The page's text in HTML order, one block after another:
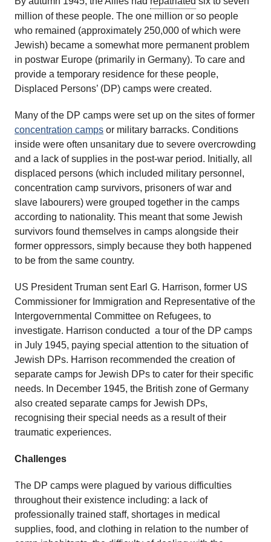
million of these people. The one million or so people
who remained (approximately 250,000 of which were
Jewish) became a somewhat more permanent problem
in postwar Europe (primarily in Germany). To care and
provide a temporary residence for these people,
Displaced Persons’ (DP) camps were created.
Many of the DP camps were set up on the sites of former
concentration camps or military barracks. Conditions
inside were often unsanitary due to severe overcrowding
and a lack of supplies in the post-war period. Initially, all
displaced persons (which included military personnel,
concentration camp survivors, prisoners of war and
slave labourers) were grouped together in the camps
according to nationality. This meant that some Jewish
survivors found themselves in camps alongside their
former oppressors, simply because they both happened
to be from the same country.
US President Truman sent Earl G. Harrison, former US
Commissioner for Immigration and Representative of the
Intergovernmental Committee on Refugees, to
investigate. Harrison conducted a tour of the DP camps
in July 1945, paying special attention to the situation of
Jewish DPs. Harrison recommended the creation of
separate camps for Jewish DPs to cater for their specific
needs. In December 1945, the British zone of Germany
also created separate camps for Jewish DPs,
recognising their special needs as a result of their
traumatic experiences.
Challenges
The DP camps were plagued by various difficulties
throughout their existence including: a lack of
professionally trained staff, shortages in medical
supplies, food, and clothing in relation to the number of